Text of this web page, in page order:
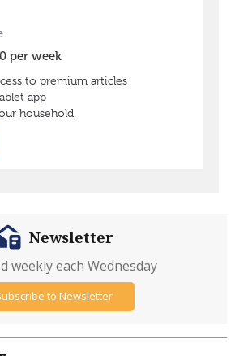
Newsletter
weekly each Wednesday
to Newsletter